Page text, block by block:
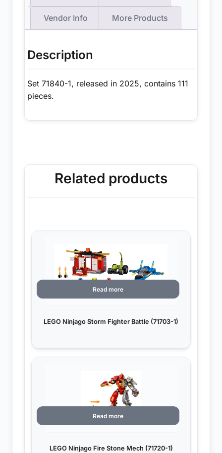
Vendor Info More Products
Description
Set 71840-1, released in 2025, contains 111
pieces.
Related products
LEGO Ninjago Storm Fighter Battle (71703-1)
Read more
LEGO Ninjago Fire Stone Mech (71720-1)
Read more